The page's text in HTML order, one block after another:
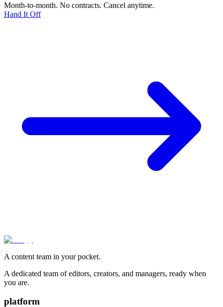
Month-to-month. No contracts. Cancel anytime.
Hand It Off
A content team in your pocket.
A dedicated team of editors, creators, and managers, ready when
you are.
platform